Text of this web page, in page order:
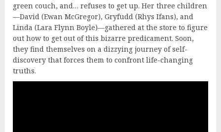
green couch, and… refuses to get up. Her three children
—David (Ewan McGregor), Gryfudd (Rhys Ifans), and
Linda (Lara Flynn Boyle)—gathered at the store to figure
out how to get out of this bizarre predicament. Soon,
they find themselves on a dizzying journey of self-
discovery that forces them to confront life-changing
truths.